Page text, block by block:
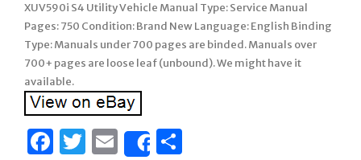
XUV590i S4 Utility Vehicle Manual Type: Service Manual
Pages: 750 Condition: Brand New Language: English Binding
Type: Manuals under 700 pages are binded. Manuals over
700+ pages are loose leaf (unbound). We might have it
available.
Facebook
Twitter
Email
Share